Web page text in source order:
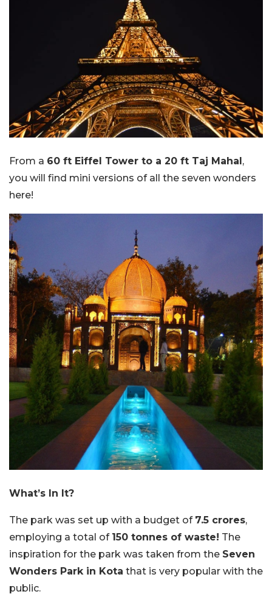
From a 60 ft Eiffel Tower to a 20 ft Taj Mahal ,
you will find mini versions of all the seven wonders
here!
What’s In It?
The park was set up with a budget of 7.5 crores,
employing a total of 150 tonnes of waste! The
inspiration for the park was taken from the Seven
Wonders Park in Kota that is very popular with the
public.